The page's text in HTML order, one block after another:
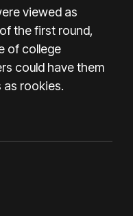
viewed as
the first round,
of college
could have them
as rookies.